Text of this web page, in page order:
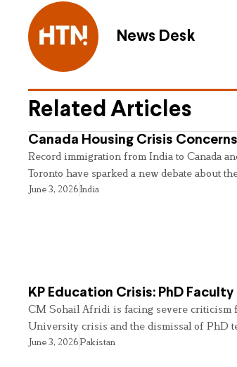
News Desk
Related Articles
Canada Housing Crisis
Record immigration from India to Canada
Toronto have sparked a new debate about
June 3, 2026India
KP Education Crisis: PhD
CM Sohail Afridi is facing severe criticism
University crisis and the dismissal of PhD
June 3, 2026Pakistan